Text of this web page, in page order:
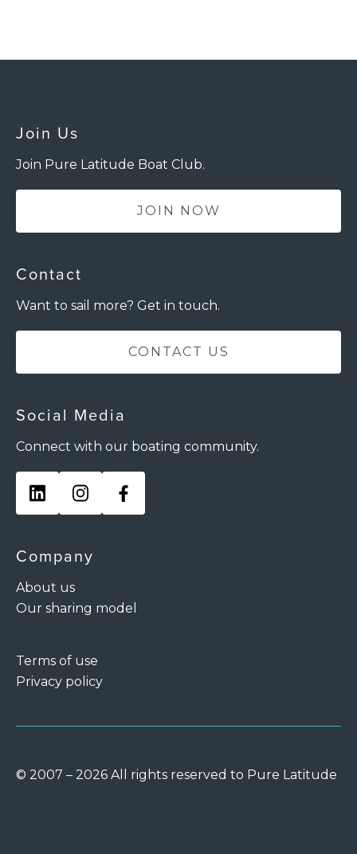
Join Us
Join Pure Latitude Boat Club.
JOIN NOW
Contact
Want to sail more? Get in touch.
CONTACT US
Social Media
Connect with our boating community.
Company
About us
Our sharing model
Terms of use
Privacy policy
© 2007 – 2026 All rights reserved to Pure Latitude